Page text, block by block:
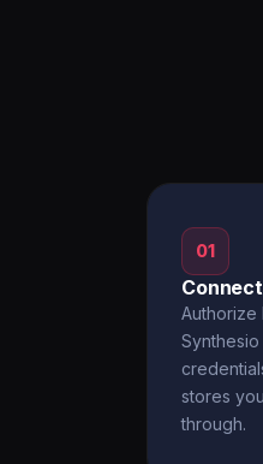
01
Authorize
Synthesio
stores
through.